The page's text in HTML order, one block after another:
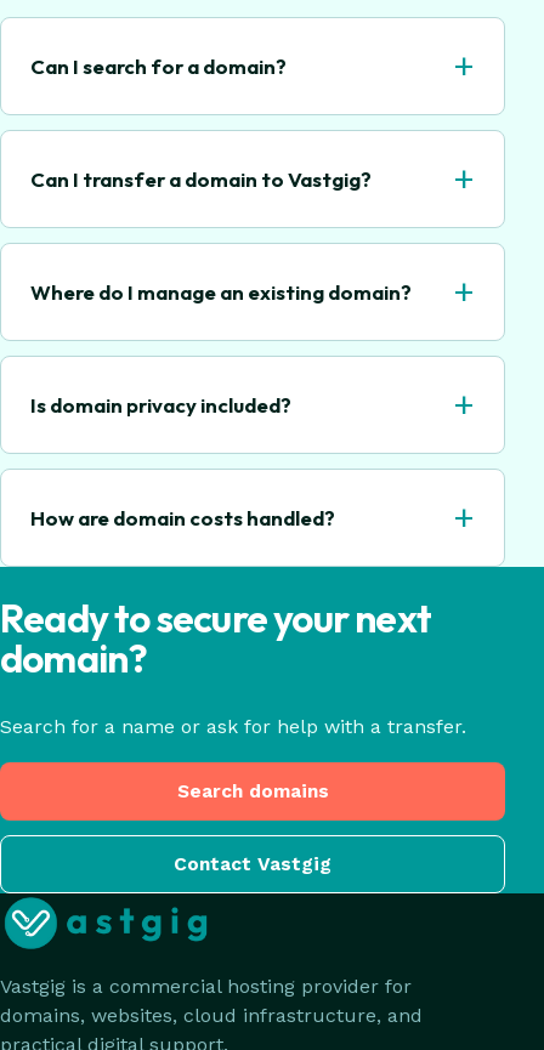
Can I search for a domain? +
Can I transfer a domain to Vastgig? +
Where do I manage an existing domain? +
Is domain privacy included? +
How are domain costs handled? +
Ready to secure your next
domain?
Search for a name or ask for help with a transfer.
Search domains
Contact Vastgig
Vastgig is a commercial hosting provider for
domains, websites, cloud infrastructure, and
practical digital support.